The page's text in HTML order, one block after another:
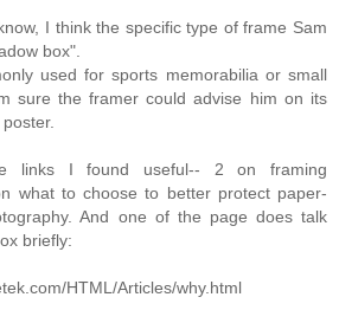
I think the specific type of frame Sam
box".
used for sports memorabilia or small
sure the framer could advise him on its
links I found useful-- 2 on framing
what to choose to better protect paper-
And one of the page does talk
briefly:
HTML/Articles/why.html